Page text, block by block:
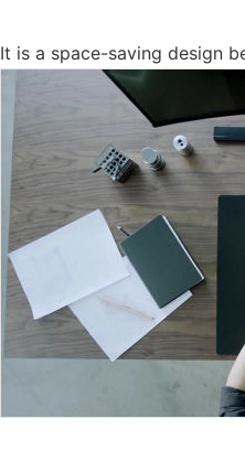
It is a space-saving design